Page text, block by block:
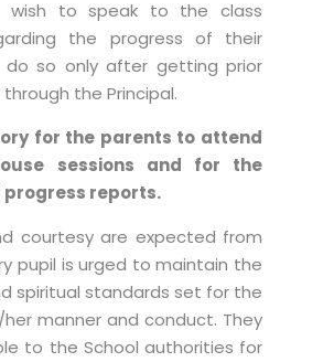
wish to speak to the class
the progress of their
do so only after getting prior
the Principal.
for the parents to attend
sessions and for the
reports.
courtesy are expected from
pupil is urged to maintain the
spiritual standards set for the
her manner and conduct. They
to the School authorities for